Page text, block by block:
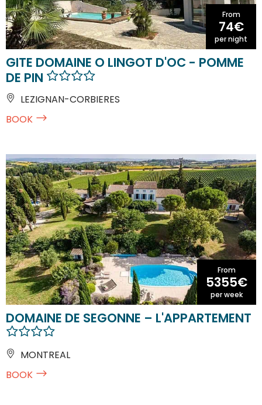
From
74€
per night
GITE DOMAINE O LINGOT D'OC - POMME
DE PIN
LEZIGNAN-CORBIERES
BOOK
From
5355€
per week
DOMAINE DE SEGONNE – L'APPARTEMENT
MONTREAL
BOOK